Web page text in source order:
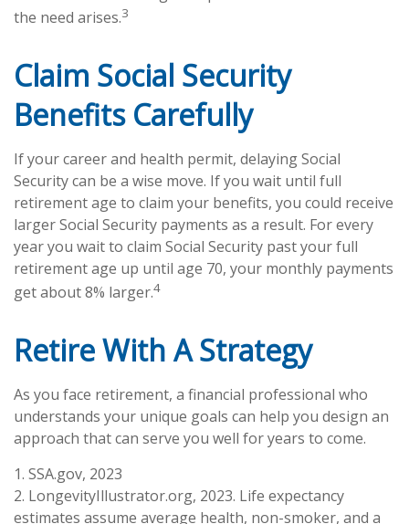
the need arises.3
Claim Social Security
Benefits Carefully
If your career and health permit, delaying Social
Security can be a wise move. If you wait until full
retirement age to claim your benefits, you could receive
larger Social Security payments as a result. For every
year you wait to claim Social Security past your full
retirement age up until age 70, your monthly payments
get about 8% larger.4
Retire With A Strategy
As you face retirement, a financial professional who
understands your unique goals can help you design an
approach that can serve you well for years to come.
1. SSA.gov, 2023
2. LongevityIllustrator.org, 2023. Life expectancy
estimates assume average health, non-smoker, and a